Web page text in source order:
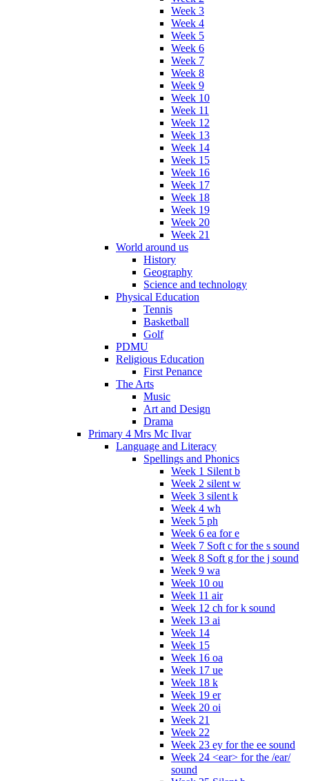
Week 3
Week 4
Week 5
Week 6
Week 7
Week 8
Week 9
Week 10
Week 11
Week 12
Week 13
Week 14
Week 15
Week 16
Week 17
Week 18
Week 19
Week 20
Week 21
World around us
History
Geography
Science and technology
Physical Education
Tennis
Basketball
Golf
PDMU
Religious Education
First Penance
The Arts
Music
Art and Design
Drama
Primary 4 Mrs Mc Ilvar
Language and Literacy
Spellings and Phonics
Week 1 Silent b
Week 2 silent w
Week 3 silent k
Week 4 wh
Week 5 ph
Week 6 ea for e
Week 7 Soft c for the s sound
Week 8 Soft g for the j sound
Week 9 wa
Week 10 ou
Week 11 air
Week 12 ch for k sound
Week 13 ai
Week 14
Week 15
Week 16 oa
Week 17 ue
Week 18 k
Week 19 er
Week 20 oi
Week 21
Week 22
Week 23 ey for the ee sound
Week 24 <ear> for the /ear/
sound